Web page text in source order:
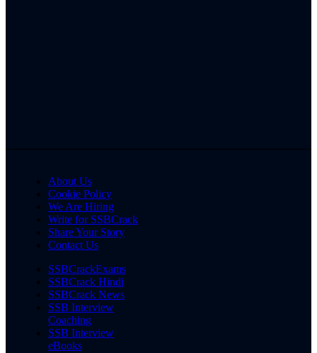
About Us
Cookie Policy
We Are Hiring
Write for SSBCrack
Share Your Story
Contact Us
SSBCrackExams
SSBCrack Hindi
SSBCrack News
SSB Interview
Coaching
SSB Interview
eBooks